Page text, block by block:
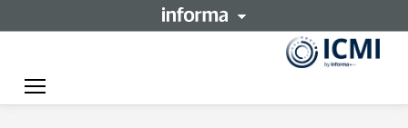
Toggle navigation